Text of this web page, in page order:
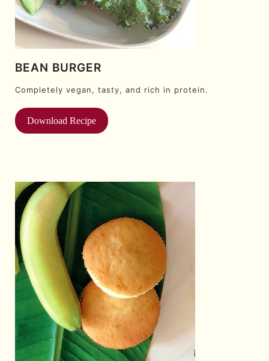
BEAN BURGER
Completely vegan, tasty, and rich in protein.
Download Recipe